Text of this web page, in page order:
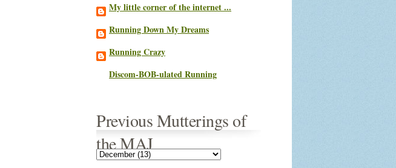
My little corner of the internet ...
Running Down My Dreams
Running Crazy
Discom-BOB-ulated Running
Previous Mutterings of
the MAJ